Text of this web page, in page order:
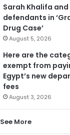
Sarah Khalifa and
defendants in
Drug Case’
August 5, 2026
Here are the
exempt from
Egypt’s new
fees
August 3, 2026
See More